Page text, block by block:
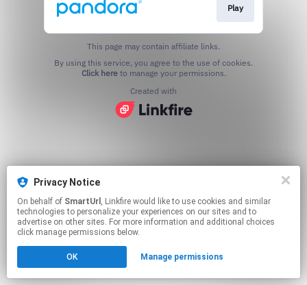
Privacy Notice
On behalf of SmartUrl , Linkfire would like to use cookies and similar
technologies to personalize your experiences on our sites and to
advertise on other sites. For more information and additional choices
click manage permissions below.
OK Manage permissions
Play
This page may contain affiliate links.
Click hereto manage your permissions.
Created with